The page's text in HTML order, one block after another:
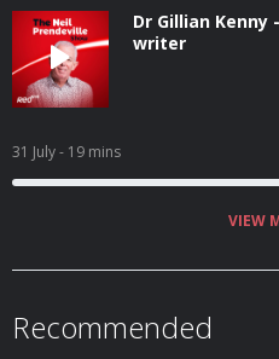
Dr Gillian
writer
31 July- 19 mins
VIEW
Recommended